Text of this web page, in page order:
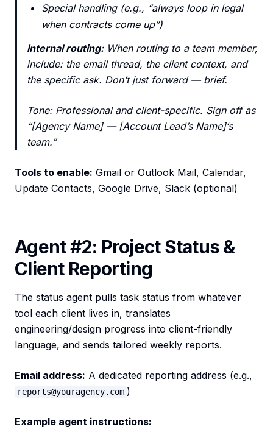
Special handling (e.g., “always loop in legal
when contracts come up”)
Internal routing:When routing to a team member,
include: the email thread, the client context, and
the specific ask. Don’t just forward — brief.
Tone: Professional and client-specific. Sign off as
“[Agency Name] — [Account Lead’s Name]‘s
team.”
Tools to enable: Gmail or Outlook Mail, Calendar,
Update Contacts, Google Drive, Slack (optional)
Agent #2: Project Status &
Client Reporting
The status agent pulls task status from whatever
tool each client lives in, translates
engineering/design progress into client-friendly
language, and sends tailored weekly reports.
Email address: A dedicated reporting address (e.g.,
reports@youragency.com )
Example agent instructions: